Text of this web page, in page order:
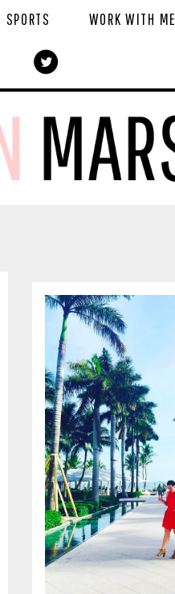
SPORTS WORK WITH ME